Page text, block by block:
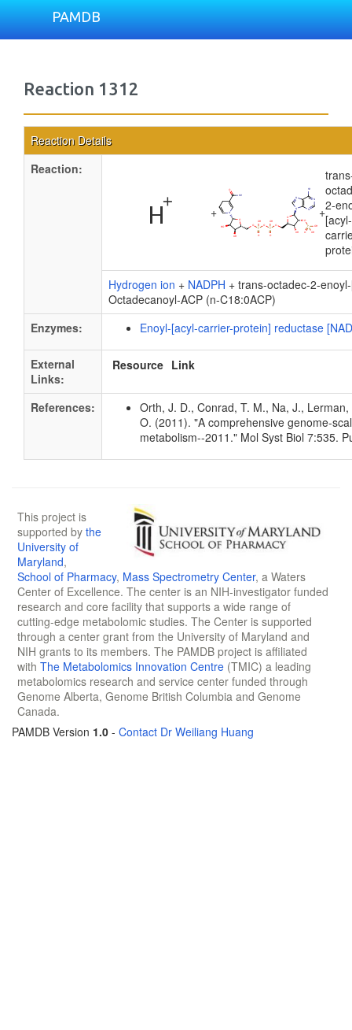
PAMDB
Reaction 1312
Reaction Details
Reaction:
+ +2-
[acyl-
Hydrogen ion + NADPH + trans-octadec-2-
Octadecanoyl-ACP (n-C18:0ACP)
Enzymes:
Enoyl-[acyl-carrier-protein] reductase
External
Links:
Resource Link
References:
Orth, J. D., Conrad, T. M., Na, J.,
O. (2011). "A comprehensive genome-
metabolism--2011." Mol Syst Biol 7:535.
This project is
supported by the
University of
Maryland,
School of Pharmacy, Mass Spectrometry Center, a Waters
Center of Excellence. The center is an NIH-investigator funded
research and core facility that supports a wide range of
cutting-edge metabolomic studies. The Center is supported
through a center grant from the University of Maryland and
NIH grants to its members. The PAMDB project is affiliated
with The Metabolomics Innovation Centre (TMIC) a leading
metabolomics research and service center funded through
Genome Alberta, Genome British Columbia and Genome
Canada.
PAMDB Version 1.0 - Contact Dr Weiliang Huang